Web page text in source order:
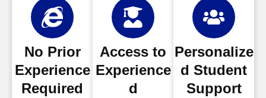
No Prior
Experience
Required
Access to
Experience
d
Personalize
d Student
Support